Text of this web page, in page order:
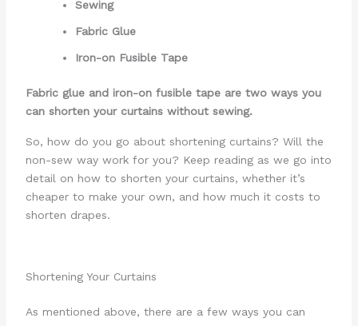
Sewing
Fabric Glue
Iron-on Fusible Tape
Fabric glue and iron-on fusible tape are two ways you
can shorten your curtains without sewing.
So, how do you go about shortening curtains? Will the
non-sew way work for you? Keep reading as we go into
detail on how to shorten your curtains, whether it’s
cheaper to make your own, and how much it costs to
shorten drapes.
Shortening Your Curtains
As mentioned above, there are a few ways you can